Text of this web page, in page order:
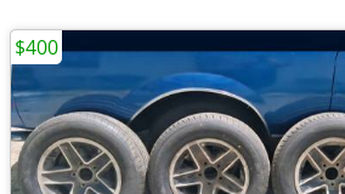
$400